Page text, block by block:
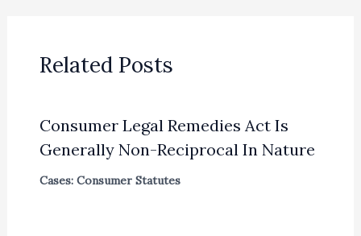
Related Posts
Consumer Legal Remedies Act Is
Generally Non-Reciprocal In Nature
Cases: Consumer Statutes